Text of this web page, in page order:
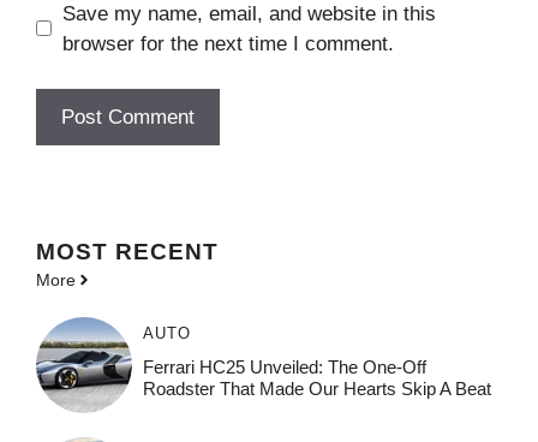
Save my name, email, and website in this
browser for the next time I comment.
MOST RECENT
More
AUTO
Ferrari HC25 Unveiled: The One-Off
Roadster That Made Our Hearts Skip A Beat